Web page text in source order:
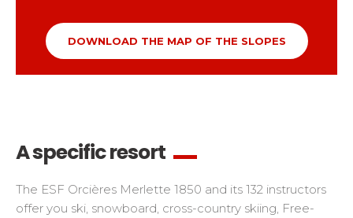
DOWNLOAD THE MAP OF THE SLOPES
A specific resort
The ESF Orcières Merlette 1850 and its 132 instructors
offer you ski, snowboard, cross-country skiing, Free-